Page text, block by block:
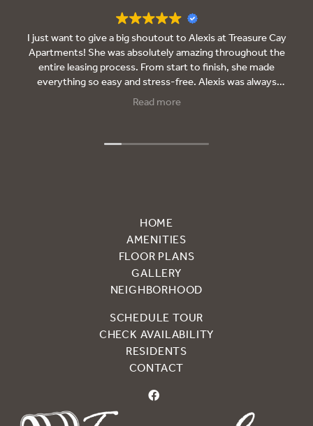
I just want to give a big shoutout to Alexis at Treasure Cay
Apartments! She was absolutely amazing throughout the
entire leasing process. From start to finish, she made
everything so easy and stress-free. Alexis was always
there to answer my questions, kept me updated every
couldn’t be happier. I will let everyone know, If they’re
Read more
HOME
AMENITIES
FLOOR PLANS
GALLERY
NEIGHBORHOOD
SCHEDULE TOUR
CHECK AVAILABILITY
RESIDENTS
CONTACT